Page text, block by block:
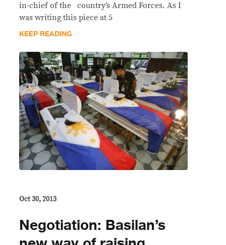
in-chief of the country’s Armed Forces. As I
was writing this piece at 5
KEEP READING
Oct 30, 2013
Negotiation: Basilan’s